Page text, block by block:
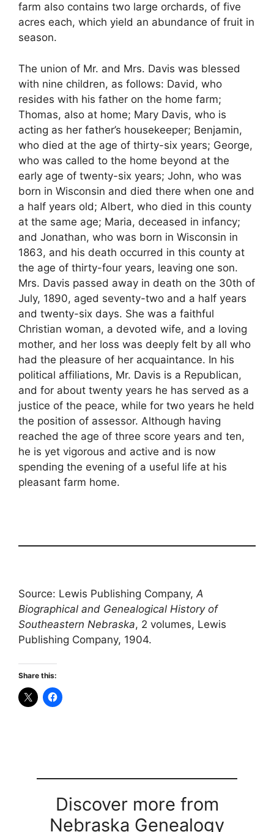
farm also contains two large orchards, of five
acres each, which yield an abundance of fruit in
season.
The union of Mr. and Mrs. Davis was blessed
with nine children, as follows: David, who
resides with his father on the home farm;
Thomas, also at home; Mary Davis, who is
acting as her father’s housekeeper; Benjamin,
who died at the age of thirty-six years; George,
who was called to the home beyond at the
early age of twenty-six years; John, who was
born in Wisconsin and died there when one and
a half years old; Albert, who died in this county
at the same age; Maria, deceased in infancy;
and Jonathan, who was born in Wisconsin in
1863, and his death occurred in this county at
the age of thirty-four years, leaving one son.
Mrs. Davis passed away in death on the 30th of
July, 1890, aged seventy-two and a half years
and twenty-six days. She was a faithful
Christian woman, a devoted wife, and a loving
mother, and her loss was deeply felt by all who
had the pleasure of her acquaintance. In his
political affiliations, Mr. Davis is a Republican,
and for about twenty years he has served as a
justice of the peace, while for two years he held
the position of assessor. Although having
reached the age of three score years and ten,
he is yet vigorous and active and is now
spending the evening of a useful life at his
pleasant farm home.
Source: Lewis Publishing Company,A
Biographical and Genealogical History of
Southeastern Nebraska, 2 volumes, Lewis
Publishing Company, 1904.
Share this:
Discover more from
Nebraska Genealogy